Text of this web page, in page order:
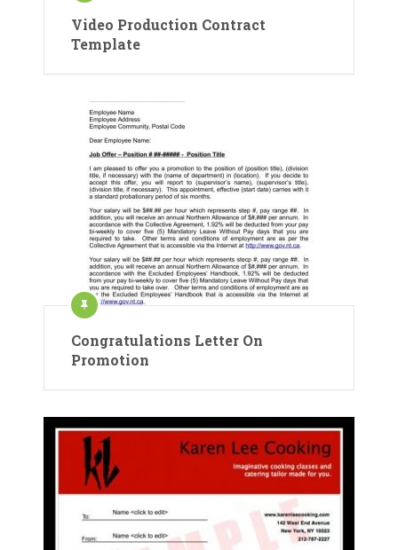
Video Production Contract
Template
Congratulations Letter On
Promotion